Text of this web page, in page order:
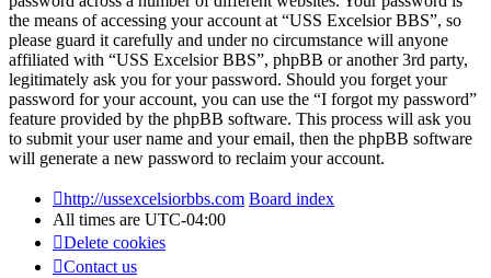
the means of accessing your account at “USS Excelsior BBS”, so
please guard it carefully and under no circumstance will anyone
affiliated with “USS Excelsior BBS”, phpBB or another 3rd party,
legitimately ask you for your password. Should you forget your
password for your account, you can use the “I forgot my password”
feature provided by the phpBB software. This process will ask you
to submit your user name and your email, then the phpBB software
will generate a new password to reclaim your account.
http://ussexcelsiorbbs.com Board index
All times are UTC-04:00
Delete cookies
Contact us